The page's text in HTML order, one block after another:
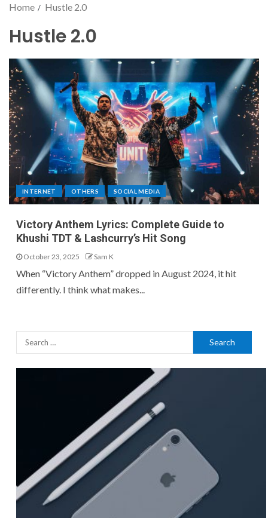
Home Hustle 2.0
Hustle 2.0
INTERNET OTHERS SOCIAL MEDIA
Victory Anthem Lyrics: Complete Guide to
Khushi TDT & Lashcurry’s Hit Song
October 23, 2025 Sam K
When “Victory Anthem” dropped in August 2024, it hit
differently. I think what makes...